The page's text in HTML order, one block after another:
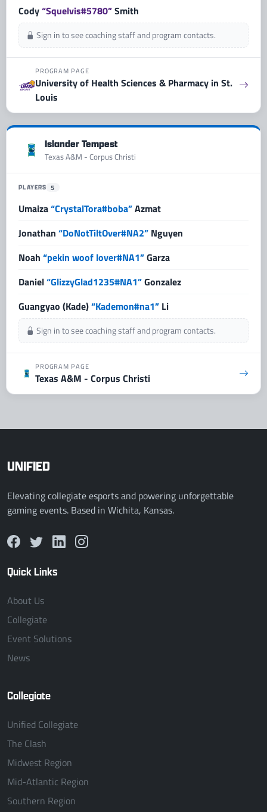
Cody“Squelvis#5780”Smith
Sign in to see coaching staff and program contacts.
PROGRAM PAGE
University of Health Sciences & Pharmacy in St.
Louis
Islander Tempest
Texas A&M - Corpus Christi
PLAYERS 5
Umaiza“CrystalTora#boba”Azmat
Jonathan “DoNotTiltOver#NA2” Nguyen
Noah “pekin woof lover#NA1”Garza
Daniel“GlizzyGlad1235#NA1”Gonzalez
Guangyao (Kade)“Kademon#na1” Li
Sign in to see coaching staff and program contacts.
PROGRAM PAGE
Texas A&M - Corpus Christi
UNIFIED
Elevating collegiate esports and powering unforgettable
gaming events. Based in Wichita, Kansas.
Quick Links
About Us
Collegiate
Event Solutions
News
Collegiate
Unified Collegiate
The Clash
Midwest Region
Mid-Atlantic Region
Southern Region